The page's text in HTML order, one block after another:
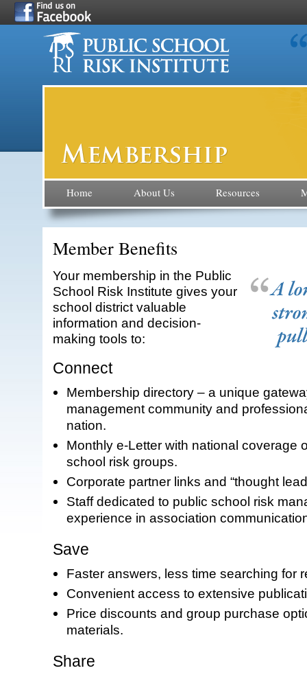
Home About Us Resources
Member Benefits
Your membership in the Public
School Risk Institute gives your
school district valuable
information and decision-
making tools to:
Connect
Membership directory – a unique
management community and
nation.
Monthly e-Letter with national coverage
school risk groups.
Corporate partner links and “thought
Staff dedicated to public school risk
experience in association
Save
Faster answers, less time searching for
Convenient access to extensive
Price discounts and group purchase
materials.
Share